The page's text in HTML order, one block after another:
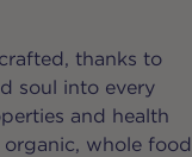
thanks to
soul into every
and health
whole food